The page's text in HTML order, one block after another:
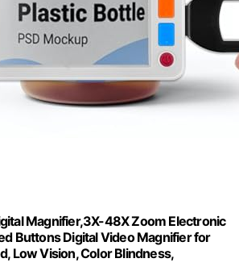
Magnifier,3X-48X Zoom Electronic
Buttons Digital Video Magnifier for
Low Vision, Color Blindness,